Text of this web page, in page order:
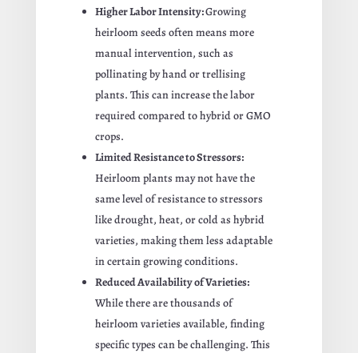
Higher Labor Intensity:Growing
heirloom seeds often means more
manual intervention, such as
pollinating by hand or trellising
plants. This can increase the labor
required compared to hybrid or GMO
crops.
Limited Resistance to Stressors:
Heirloom plants may not have the
same level of resistance to stressors
like drought, heat, or cold as hybrid
varieties, making them less adaptable
in certain growing conditions.
Reduced Availability of Varieties:
While there are thousands of
heirloom varieties available, finding
specific types can be challenging. This